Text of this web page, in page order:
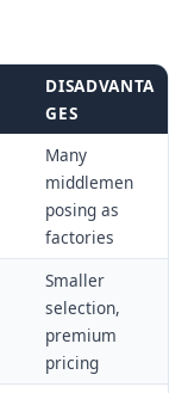
DISADVANTA
GES
Many
middlemen
posing as
factories
Smaller
selection,
premium
pricing